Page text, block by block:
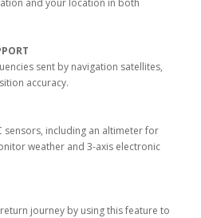
and your location in both
sent by navigation satellites,
accuracy.
sensors, including an altimeter for
weather and 3-axis electronic
journey by using this feature to